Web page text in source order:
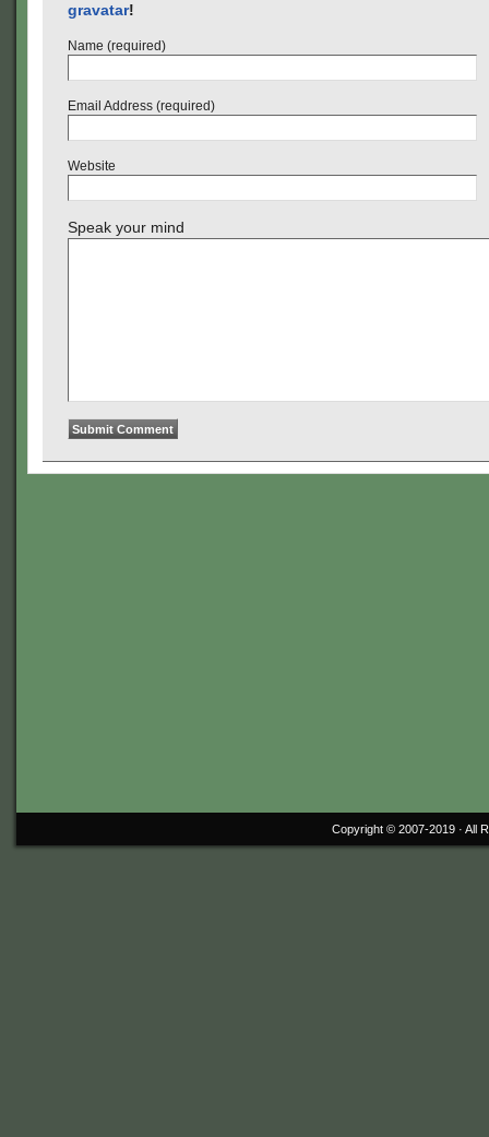
gravatar!
Name (required)
Email Address (required)
Website
Speak your mind
Copyright © 2007-2019 · All